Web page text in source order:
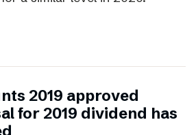
2019 approved
for 2019 dividend has